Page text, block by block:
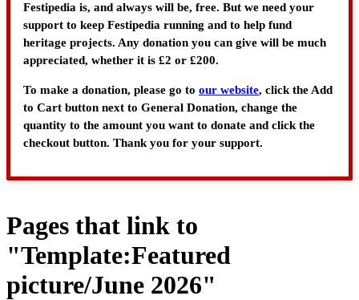
Festipedia is, and always will be, free. But we need your
support to keep Festipedia running and to help fund
heritage projects. Any donation you can give will be much
appreciated, whether it is £2 or £200.
To make a donation, please go to our website, click the Add
to Cart button next to General Donation, change the
quantity to the amount you want to donate and click the
checkout button. Thank you for your support.
Pages that link to
"Template:Featured
picture/June 2026"